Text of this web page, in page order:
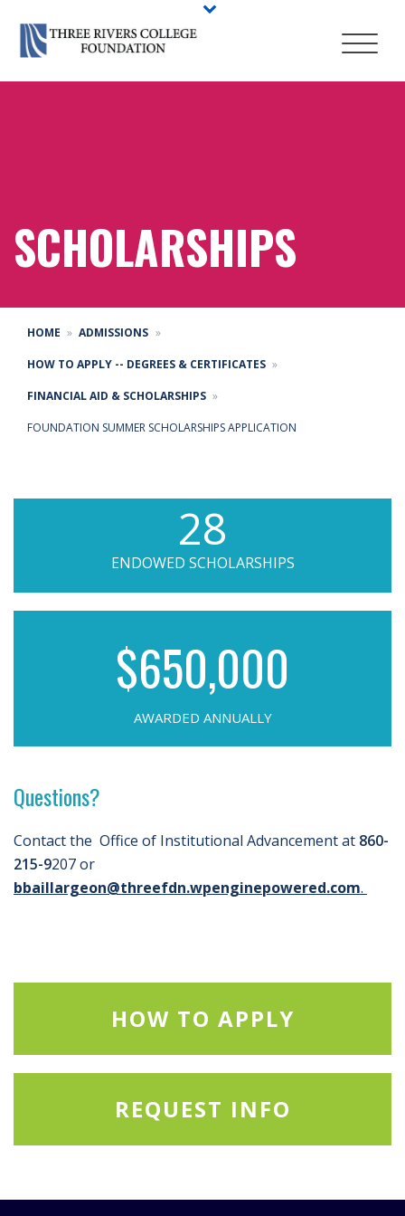
SCHOLARSHIPS
HOME ADMISSIONS
HOW TO APPLY -- DEGREES & CERTIFICATES
FINANCIAL AID & SCHOLARSHIPS
FOUNDATION SUMMER SCHOLARSHIPS APPLICATION
28
ENDOWED SCHOLARSHIPS
$650,000
AWARDED ANNUALLY
Questions?
Contact the Office of Institutional Advancement at 860-
215-9207 or
bbaillargeon@threefdn.wpenginepowered.com.
HOW TO APPLY
REQUEST INFO